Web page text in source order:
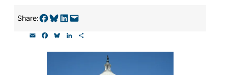
Share:Share on Facebook Share on Bluesky Share on LinkedIn Email this Page
c u n a
Please help us reach
our goal today.
Thank you!